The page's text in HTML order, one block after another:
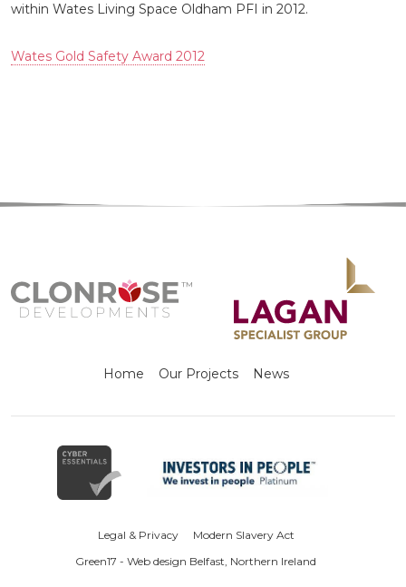
within Wates Living Space Oldham PFI in 2012.
Wates Gold Safety Award 2012
Home Our Projects News
Legal & Privacy
Modern Slavery Act
Green17 - Web design Belfast, Northern Ireland